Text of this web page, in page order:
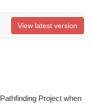
View latest version
Project when